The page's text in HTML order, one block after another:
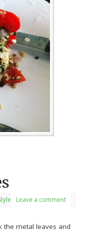
Leave a comment
the metal leaves and